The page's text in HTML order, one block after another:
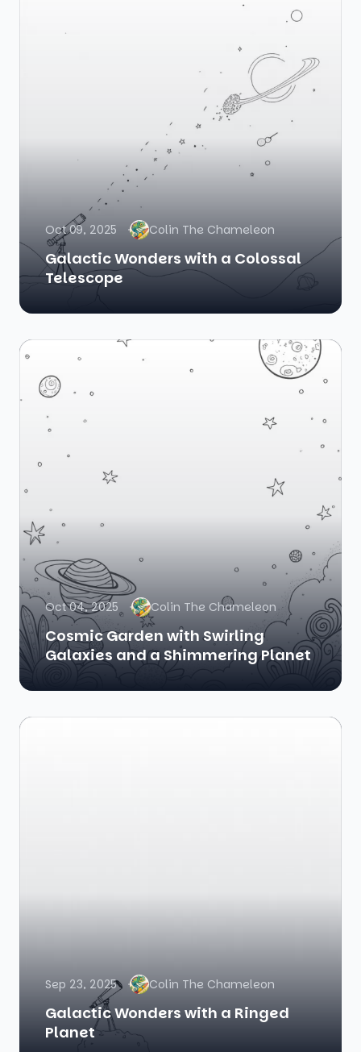
Oct 09, 2025 Colin The Chameleon
Galactic Wonders with a Colossal
Telescope
Oct 04, 2025 Colin The Chameleon
Cosmic Garden with Swirling
Galaxies and a Shimmering Planet
Sep 23, 2025 Colin The Chameleon
Galactic Wonders with a Ringed
Planet